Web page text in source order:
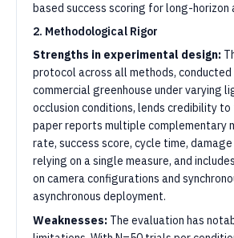
based success scoring for long-
2. Methodological Rigor
Strengths in experimental design:
protocol across all methods, conducted
commercial greenhouse under varying
occlusion conditions, lends credibility
paper reports multiple complementary
rate, success score, cycle time,
relying on a single measure, and
on camera configurations and
asynchronous deployment.
Weaknesses: The evaluation has